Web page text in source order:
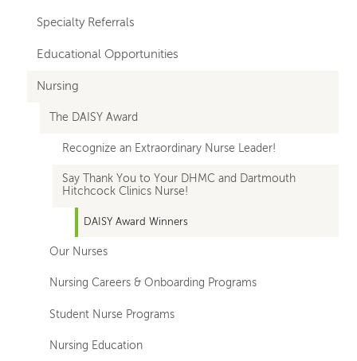
navigation
Specialty Referrals
Educational Opportunities
Nursing
The DAISY Award
Recognize an Extraordinary Nurse Leader!
Say Thank You to Your DHMC and Dartmouth
Hitchcock Clinics Nurse!
DAISY Award Winners
Our Nurses
Nursing Careers & Onboarding Programs
Student Nurse Programs
Nursing Education